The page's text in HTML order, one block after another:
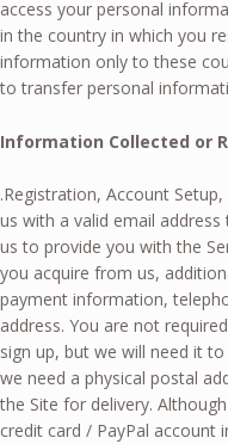
access your personal
in the country in which you
information only to these
to transfer personal
Information Collected or
.Registration, Account
us with a valid email
us to provide you with the
you acquire from us,
payment information,
address. You are not
sign up, but we will need it
we need a physical postal
the Site for delivery.
credit card / PayPal